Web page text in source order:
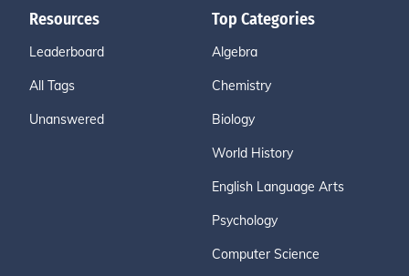
Resources
Leaderboard
All Tags
Unanswered
Top Categories
Algebra
Chemistry
Biology
World History
English Language Arts
Psychology
Computer Science